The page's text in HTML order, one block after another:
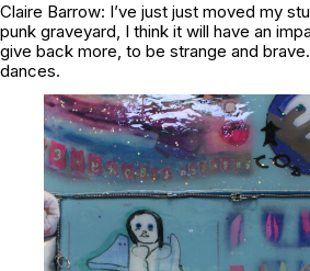
Claire Barrow: I’ve just just moved my
punk graveyard, I think it will have an
give back more, to be strange and
dances.